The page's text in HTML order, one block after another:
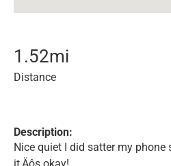
1.52mi
Distance
Description:
Nice quiet I did satter my phone